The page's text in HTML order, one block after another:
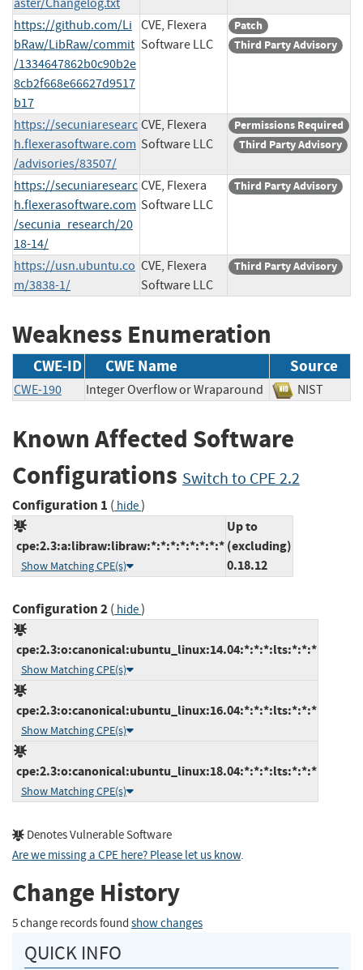
https://github.com/Li
bRaw/LibRaw/commit
/1334647862b0c90b2e
8cb2f668e66627d9517
b17
CVE, Flexera
Software LLC
Patch
Third Party Advisory
https://secuniaresearc
h.flexerasoftware.com
/advisories/83507/
CVE, Flexera
Software LLC
Permissions Required
Third Party Advisory
https://secuniaresearc
h.flexerasoftware.com
/secunia_research/20
18-14/
CVE, Flexera
Software LLC
Third Party Advisory
https://usn.ubuntu.co
m/3838-1/
CVE, Flexera
Software LLC
Third Party Advisory
Weakness Enumeration
CWE-ID CWE Name Source
CWE-190 Integer Overflow or Wraparound NIST
Known Affected Software
Configurations Switch to CPE 2.2
Configuration 1 ( hide)
cpe:2.3:a:libraw:libraw:*:*:*:*:*:*:*:*
Show Matching CPE(s)
Up to
(excluding)
0.18.12
Configuration 2( hide)
cpe:2.3:o:canonical:ubuntu_linux:14.04:*:*:*:lts:*:*:*
Show Matching CPE(s)
cpe:2.3:o:canonical:ubuntu_linux:16.04:*:*:*:lts:*:*:*
Show Matching CPE(s)
cpe:2.3:o:canonical:ubuntu_linux:18.04:*:*:*:lts:*:*:*
Show Matching CPE(s)
Denotes Vulnerable Software
Are we missing a CPE here? Please let us know.
Change History
5 change records found show changes
QUICK INFO